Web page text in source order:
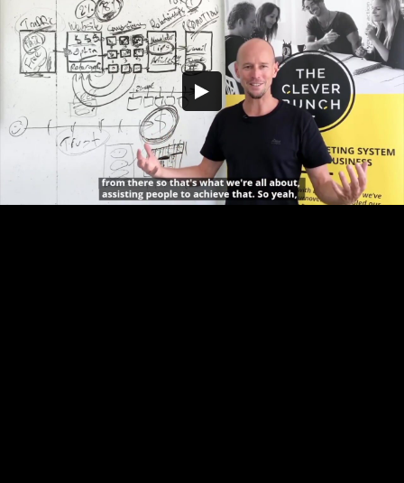
Share this video
Embed Code
SD HD SOURCE